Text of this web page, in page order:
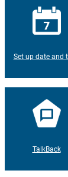
Set up date and
TalkBack